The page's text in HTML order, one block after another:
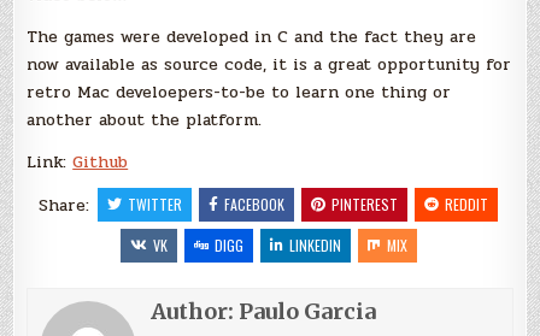
The games were developed in C and the fact they are
now available as source code, it is a great opportunity for
retro Mac develoepers-to-be to learn one thing or
another about the platform.
Link:Github
Share:
TWITTER FACEBOOK PINTEREST
REDDIT
VK
DIGG LINKEDIN MIX
Author: Paulo Garcia